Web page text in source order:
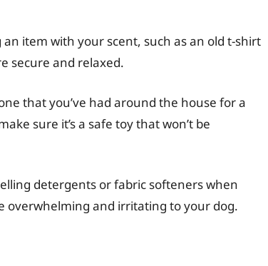
item with your scent, such as an old t-shirt
secure and relaxed.
that you’ve had around the house for a
sure it’s a safe toy that won’t be
detergents or fabric softeners when
overwhelming and irritating to your dog.